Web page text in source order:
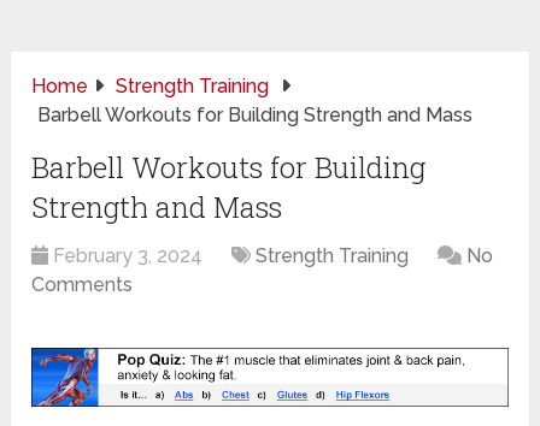
Home
Strength Training
Barbell Workouts for Building Strength and Mass
Barbell Workouts for Building
Strength and Mass
February 3, 2024 Strength Training
No
Comments